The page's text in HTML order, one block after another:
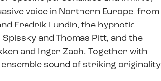
voice in Northern Europe, from
Fredrik Lundin, the hypnotic
and Thomas Pitt, and the
and Inger Zach. Together with
ensemble sound of striking originality